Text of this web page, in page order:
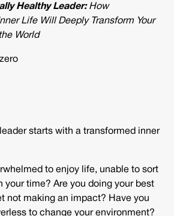
Healthy Leader: How
Life Will Deeply Transform Your
World
starts with a transformed inner
to enjoy life, unable to sort
your time? Are you doing your best
not making an impact? Have you
to change your environment?